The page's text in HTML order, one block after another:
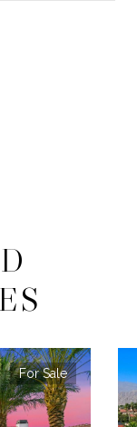
For Sale